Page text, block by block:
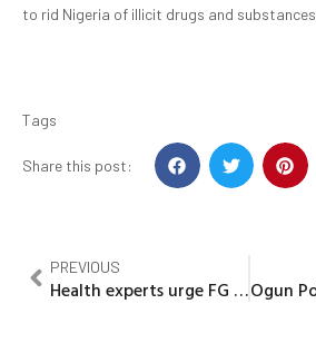
to rid Nigeria of illicit drugs and substances
Tags
Share this post:
PREVIOUS
Health experts urge FG to promote family planning financing in Nigeria through partnership